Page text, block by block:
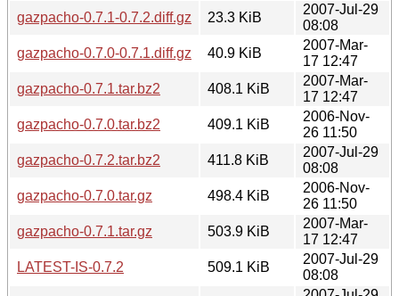
gazpacho-0.7.1-0.7.2.diff.gz
23.3 KiB
2007-Jul-29
08:08
gazpacho-0.7.0-0.7.1.diff.gz
40.9 KiB
2007-Mar-
17 12:47
gazpacho-0.7.1.tar.bz2
408.1 KiB
2007-Mar-
17 12:47
gazpacho-0.7.0.tar.bz2
409.1 KiB
2006-Nov-
26 11:50
gazpacho-0.7.2.tar.bz2
411.8 KiB
2007-Jul-29
08:08
gazpacho-0.7.0.tar.gz
498.4 KiB
2006-Nov-
26 11:50
gazpacho-0.7.1.tar.gz
503.9 KiB
2007-Mar-
17 12:47
LATEST-IS-0.7.2
509.1 KiB
2007-Jul-29
08:08